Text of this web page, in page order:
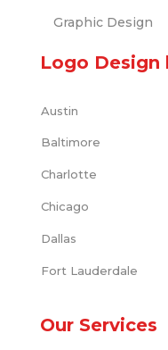
Graphic Design
Logo Design
Austin
Baltimore
Charlotte
Chicago
Dallas
Fort Lauderdale
Our Services